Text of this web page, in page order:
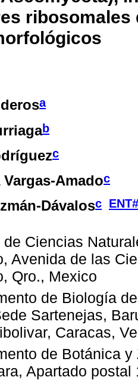
ribosomales
a
b
c
Amadoc
Dávalosc
Ciencias
Avenida de las
Qro., Mexico
de Biología
Sartenejas,
Caracas,
de Botánica
Apartado